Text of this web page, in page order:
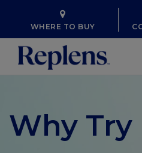
WHERE TO BUY
Why Try